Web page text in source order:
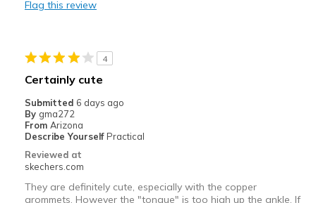
Comfortable
Stylish
Best for
Casual Wear
Sizing
View On Shoes
Shoes are for Wearing
Flag this review
4
Certainly cute
Submitted 6 days ago
By gma272
From Arizona
Describe Yourself Practical
Reviewed at
skechers.com
They are definitely cute, especially with the copper
grommets. However the "tongue" is too high up the ankle. If